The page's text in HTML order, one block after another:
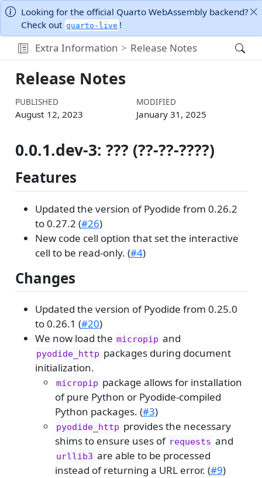
Looking for the official Quarto WebAssembly backend?
Check out quarto-live !
Extra Information Release Notes
Release Notes
PUBLISHED
August 12, 2023
MODIFIED
January 31, 2025
0.0.1.dev-3: ??? (??-??-????)
Features
Updated the version of Pyodide from 0.26.2
to 0.27.2 (#26)
New code cell option that set the interactive
cell to be read-only. (#4)
Changes
Updated the version of Pyodide from 0.25.0
to 0.26.1 (#20)
We now load the micropip and
pyodide_http packages during document
initialization.
micropip package allows for installation
of pure Python or Pyodide-compiled
Python packages. (#3)
pyodide_http provides the necessary
shims to ensure uses of requests and
urllib3 are able to be processed
instead of returning a URL error. (#9)